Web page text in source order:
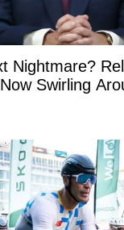
Nightmare?
Swirling